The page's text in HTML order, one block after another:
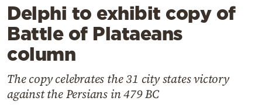
Lifestyle
Travel
Culture
Mediterranean
Cooking
Delphi to exhibit copy of
Battle of Plataeans
column
The copy celebrates the 31 city states victory
against the Persians in 479 BC